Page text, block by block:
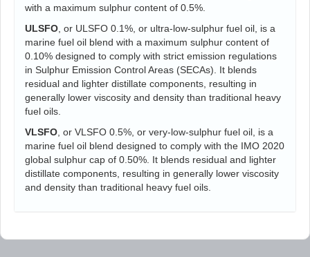
with a maximum sulphur content of 0.5%.
ULSFO , or ULSFO 0.1%, or ultra-low-sulphur fuel oil, is a
marine fuel oil blend with a maximum sulphur content of
0.10% designed to comply with strict emission regulations
in Sulphur Emission Control Areas (SECAs). It blends
residual and lighter distillate components, resulting in
generally lower viscosity and density than traditional heavy
fuel oils.
VLSFO , or VLSFO 0.5%, or very-low-sulphur fuel oil, is a
marine fuel oil blend designed to comply with the IMO 2020
global sulphur cap of 0.50%. It blends residual and lighter
distillate components, resulting in generally lower viscosity
and density than traditional heavy fuel oils.